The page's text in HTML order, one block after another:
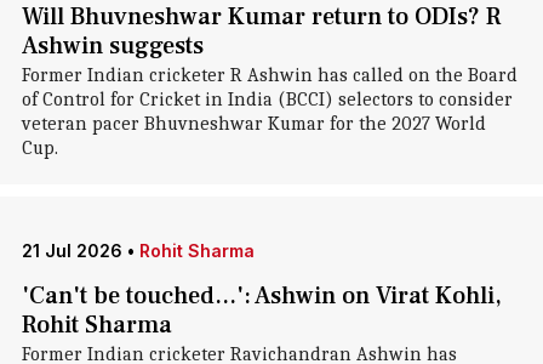
Will Bhuvneshwar Kumar return to ODIs? R
Ashwin suggests
Former Indian cricketer R Ashwin has called on the Board
of Control for Cricket in India (BCCI) selectors to consider
veteran pacer Bhuvneshwar Kumar for the 2027 World
Cup.
21 Jul 2026 • Rohit Sharma
'Can't be touched...': Ashwin on Virat Kohli,
Rohit Sharma
Former Indian cricketer Ravichandran Ashwin has